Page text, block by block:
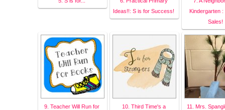
Ideas!!: S is for Success!
Kindergarten :
Sales!
9. Teacher Will Run for
10. Third Time's a
11. Mrs.